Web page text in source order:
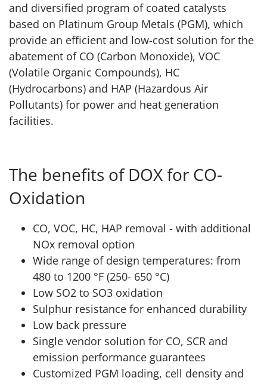
and diversified program of coated catalysts
based on Platinum Group Metals (PGM), which
provide an efficient and low-cost solution for the
abatement of CO (Carbon Monoxide), VOC
(Volatile Organic Compounds), HC
(Hydrocarbons) and HAP (Hazardous Air
Pollutants) for power and heat generation
facilities.
The benefits of DOX for CO-
Oxidation
CO, VOC, HC, HAP removal - with additional
NOx removal option
Wide range of design temperatures: from
480 to 1200 °F (250- 650 °C)
Low SO2 to SO3 oxidation
Sulphur resistance for enhanced durability
Low back pressure
Single vendor solution for CO, SCR and
emission performance guarantees
Customized PGM loading, cell density and